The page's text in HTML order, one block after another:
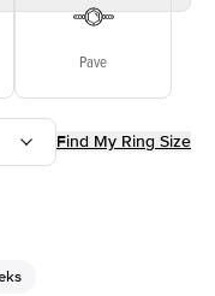
Pave
Find My Ring Size